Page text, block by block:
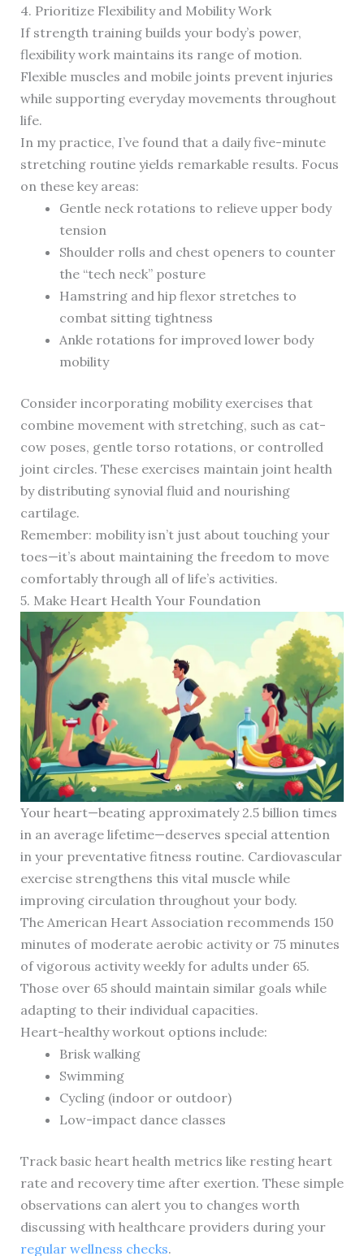
4. Prioritize Flexibility and Mobility Work
If strength training builds your body’s power,
flexibility work maintains its range of motion.
Flexible muscles and mobile joints prevent injuries
while supporting everyday movements throughout
life.
In my practice, I’ve found that a daily five-minute
stretching routine yields remarkable results. Focus
on these key areas:
Gentle neck rotations to relieve upper body
tension
Shoulder rolls and chest openers to counter
the “tech neck” posture
Hamstring and hip flexor stretches to
combat sitting tightness
Ankle rotations for improved lower body
mobility
Consider incorporating mobility exercises that
combine movement with stretching, such as cat-
cow poses, gentle torso rotations, or controlled
joint circles. These exercises maintain joint health
by distributing synovial fluid and nourishing
cartilage.
Remember: mobility isn’t just about touching your
toes—it’s about maintaining the freedom to move
comfortably through all of life’s activities.
5. Make Heart Health Your Foundation
Your heart—beating approximately 2.5 billion times
in an average lifetime—deserves special attention
in your preventative fitness routine. Cardiovascular
exercise strengthens this vital muscle while
improving circulation throughout your body.
The American Heart Association recommends 150
minutes of moderate aerobic activity or 75 minutes
of vigorous activity weekly for adults under 65.
Those over 65 should maintain similar goals while
adapting to their individual capacities.
Heart-healthy workout options include:
Brisk walking
Swimming
Cycling (indoor or outdoor)
Low-impact dance classes
Track basic heart health metrics like resting heart
rate and recovery time after exertion. These simple
observations can alert you to changes worth
discussing with healthcare providers during your
regular wellness checks.